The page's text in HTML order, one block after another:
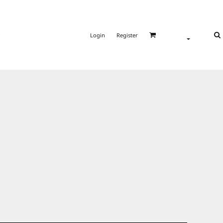
Login Register